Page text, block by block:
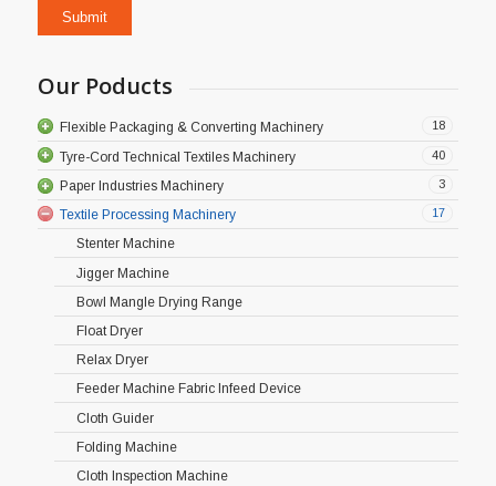
Our Poducts
18
Flexible Packaging & Converting Machinery
40
Tyre-Cord Technical Textiles Machinery
3
Paper Industries Machinery
17
Textile Processing Machinery
Stenter Machine
Jigger Machine
Bowl Mangle Drying Range
Float Dryer
Relax Dryer
Feeder Machine Fabric Infeed Device
Cloth Guider
Folding Machine
Cloth Inspection Machine